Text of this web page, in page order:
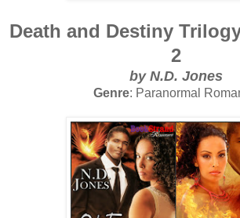
Death and Destiny
2
by N.D. Jones
Genre: Paranormal